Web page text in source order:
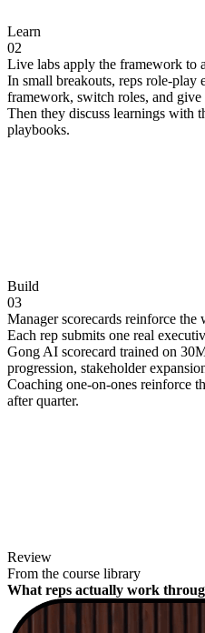
Learn
02
Live labs apply the framework to
In small breakouts, reps role-play
framework, switch roles, and
Then they discuss learnings with
playbooks.
Build
03
Manager scorecards reinforce
Each rep submits one real
Gong AI scorecard trained on
progression, stakeholder
Coaching one-on-ones reinforce
after quarter.
Review
From the course library
What reps actually work